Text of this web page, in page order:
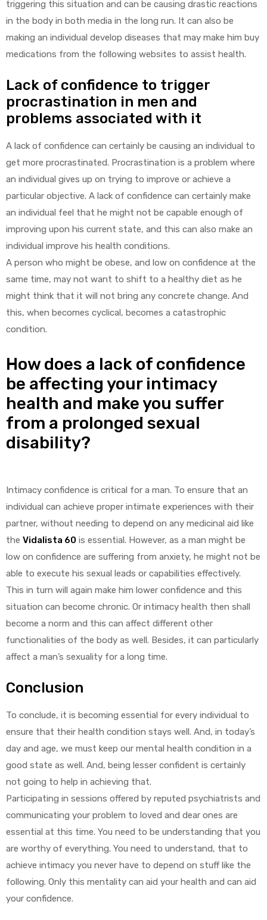
triggering this situation and can be causing drastic reactions
in the body in both media in the long run. It can also be
making an individual develop diseases that may make him buy
medications from the following websites to assist health.
Lack of confidence to trigger
procrastination in men and
problems associated with it
A lack of confidence can certainly be causing an individual to
get more procrastinated. Procrastination is a problem where
an individual gives up on trying to improve or achieve a
particular objective. A lack of confidence can certainly make
an individual feel that he might not be capable enough of
improving upon his current state, and this can also make an
individual improve his health conditions.
A person who might be obese, and low on confidence at the
same time, may not want to shift to a healthy diet as he
might think that it will not bring any concrete change. And
this, when becomes cyclical, becomes a catastrophic
condition.
How does a lack of confidence
be affecting your intimacy
health and make you suffer
from a prolonged sexual
disability?
Intimacy confidence is critical for a man. To ensure that an
individual can achieve proper intimate experiences with their
partner, without needing to depend on any medicinal aid like
the Vidalista 60 is essential. However, as a man might be
low on confidence are suffering from anxiety, he might not be
able to execute his sexual leads or capabilities effectively.
This in turn will again make him lower confidence and this
situation can become chronic. Or intimacy health then shall
become a norm and this can affect different other
functionalities of the body as well. Besides, it can particularly
affect a man’s sexuality for a long time.
Conclusion
To conclude, it is becoming essential for every individual to
ensure that their health condition stays well. And, in today’s
day and age, we must keep our mental health condition in a
good state as well. And, being lesser confident is certainly
not going to help in achieving that.
Participating in sessions offered by reputed psychiatrists and
communicating your problem to loved and dear ones are
essential at this time. You need to be understanding that you
are worthy of everything. You need to understand, that to
achieve intimacy you never have to depend on stuff like the
following. Only this mentality can aid your health and can aid
your confidence.